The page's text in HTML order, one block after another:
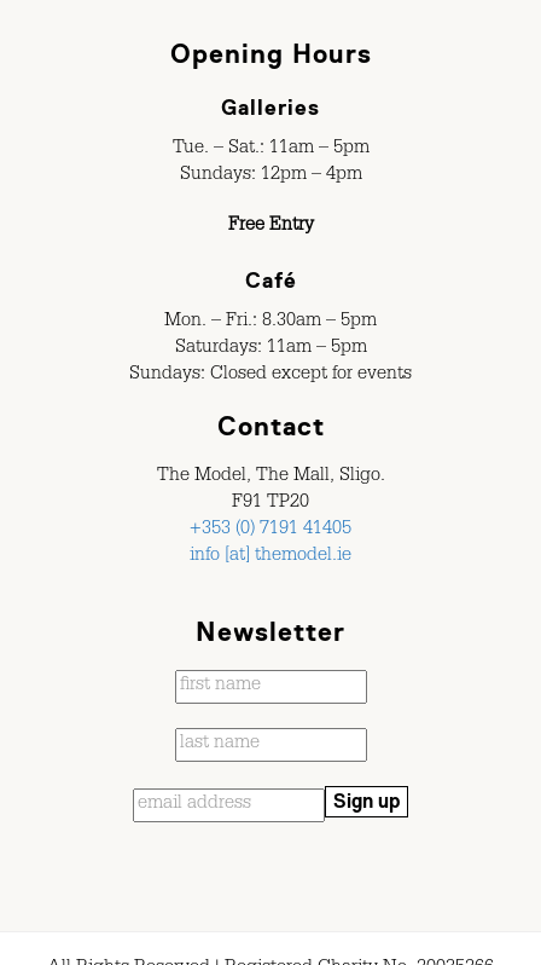
Opening Hours
Galleries
Tue. – Sat.: 11am – 5pm
Sundays: 12pm – 4pm
Free Entry
Café
Mon. – Fri.: 8.30am – 5pm
Saturdays: 11am – 5pm
Sundays: Closed except for events
Contact
The Model, The Mall, Sligo.
F91 TP20
+353 (0) 7191 41405
info [at] themodel.ie
Newsletter